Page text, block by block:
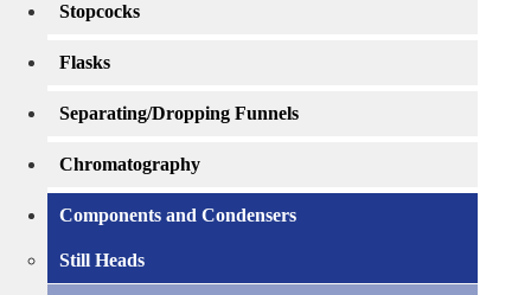
Stopcocks
Flasks
Separating/Dropping Funnels
Chromatography
Components and Condensers
Still Heads